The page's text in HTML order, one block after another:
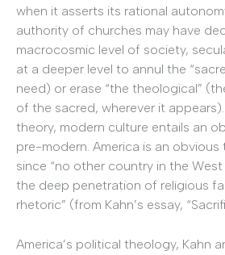
when it asserts its rational
authority of churches may have
macrocosmic level of society,
at a deeper level to annul the
need) or erase “the theological”
of the sacred, wherever it appears).
theory, modern culture entails an
pre-modern. America is an obvious
since “no other country in the
the deep penetration of religious
rhetoric” (from Kahn’s essay,
America’s political theology, Kahn